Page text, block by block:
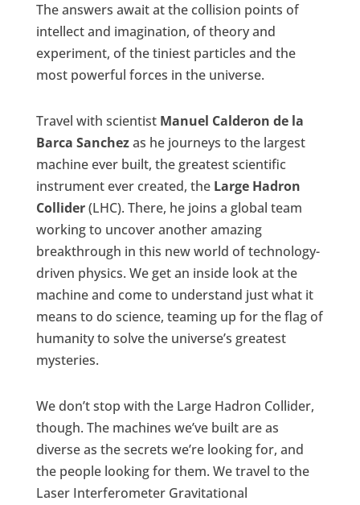
The answers await at the collision points of
intellect and imagination, of theory and
experiment, of the tiniest particles and the
most powerful forces in the universe.
Travel with scientist Manuel Calderon de la
Barca Sanchezas he journeys to the largest
machine ever built, the greatest scientific
instrument ever created, the Large Hadron
Collider(LHC). There, he joins a global team
working to uncover another amazing
breakthrough in this new world of technology-
driven physics. We get an inside look at the
machine and come to understand just what it
means to do science, teaming up for the flag of
humanity to solve the universe’s greatest
mysteries.
We don’t stop with the Large Hadron Collider,
though. The machines we’ve built are as
diverse as the secrets we’re looking for, and
the people looking for them. We travel to the
Laser Interferometer Gravitational